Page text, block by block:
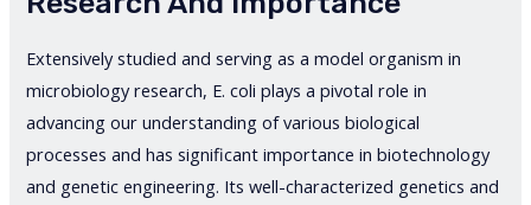
Extensively studied and serving as a model organism in
microbiology research, E. coli plays a pivotal role in
advancing our understanding of various biological
processes and has significant importance in biotechnology
and genetic engineering. Its well-characterized genetics and